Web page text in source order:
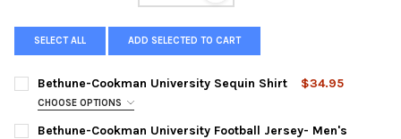
SELECT ALL ADD SELECTED TO CART
Bethune-Cookman University Sequin Shirt $34.95
CHOOSE OPTIONS
SMALL:
Bethune-Cookman University Football Jersey- Men's